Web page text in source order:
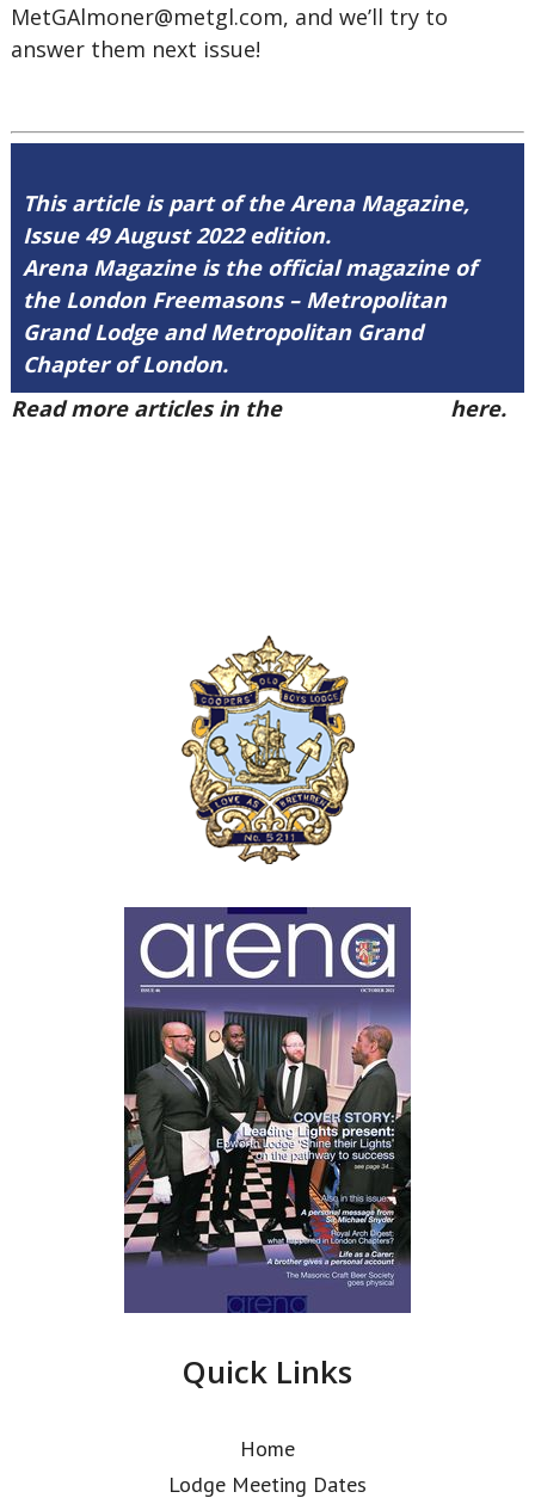
MetGAlmoner@metgl.com, and we’ll try to
answer them next issue!
This article is part of the Arena Magazine,
Issue 49 August 2022 edition.
Arena Magazine is the official magazine of
the London Freemasons – Metropolitan
Grand Lodge and Metropolitan Grand
Chapter of London.
Read more articles in the
here.
Quick Links
Home
Lodge Meeting Dates